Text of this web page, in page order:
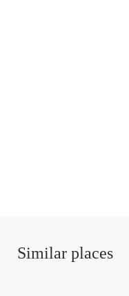
Similar places